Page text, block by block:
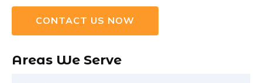
CONTACT US NOW
Areas We Serve